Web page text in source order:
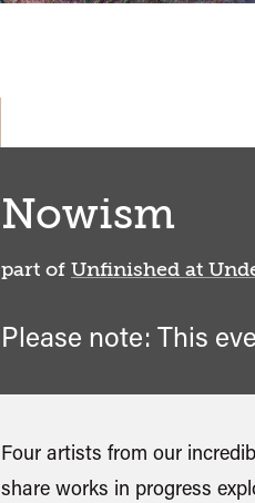
Nowism
part of Unfinished at
Please note: This
Four artists from our
share works in progress